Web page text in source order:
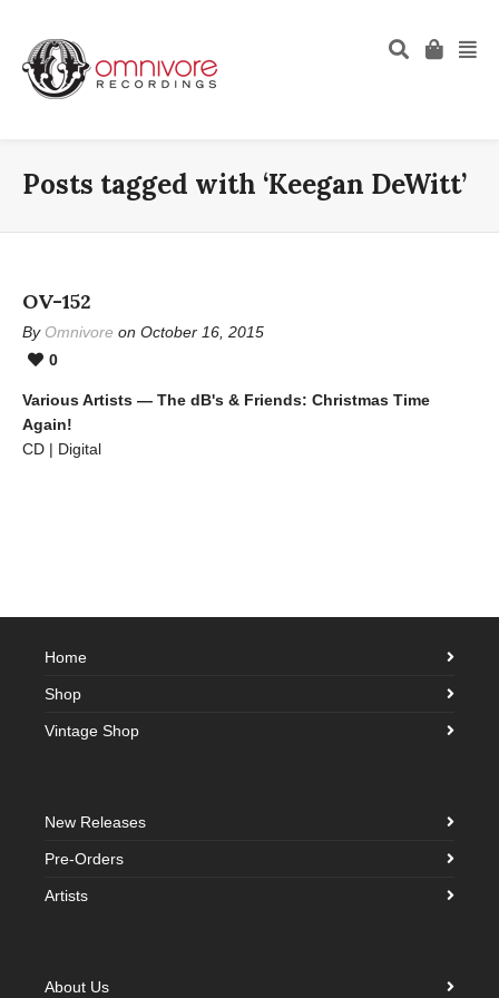
Posts tagged with ‘Keegan DeWitt’
OV-152
By Omnivore on October 16, 2015
0
Various Artists — The dB's & Friends: Christmas Time
Again!
CD | Digital
Home
Shop
Vintage Shop
New Releases
Pre-Orders
Artists
About Us